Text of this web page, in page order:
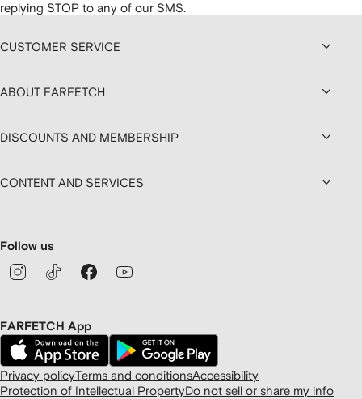
replying STOP to any of our SMS.
CUSTOMER SERVICE
ABOUT FARFETCH
DISCOUNTS AND MEMBERSHIP
CONTENT AND SERVICES
Follow us
FARFETCH App
Privacy policyTerms and conditionsAccessibility
Protection of Intellectual PropertyDo not sell or share my info